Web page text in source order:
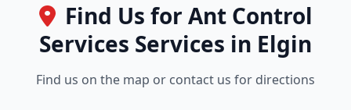
Find Us for Ant Control
Services Services in Elgin
Find us on the map or contact us for directions